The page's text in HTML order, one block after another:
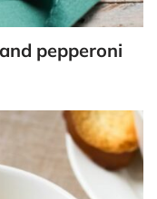
pepperoni